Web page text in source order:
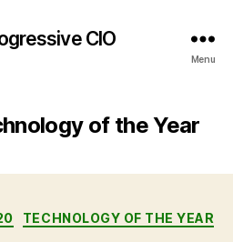
CIO
Menu
of the Year
Categories
TECHNOLOGY OF THE YEAR